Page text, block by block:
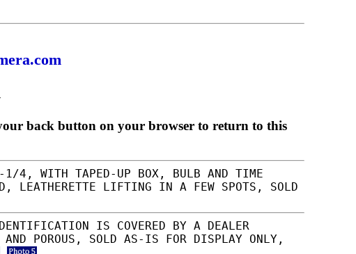
back button on your browser to return to this
1/4, WITH TAPED-UP BOX, BULB AND TIME
LEATHERETTE LIFTING IN A FEW SPOTS, SOLD
IS COVERED BY A DEALER
POROUS, SOLD AS-IS FOR DISPLAY ONLY,